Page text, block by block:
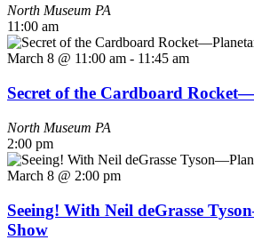
North Museum PA
11:00 am
March 8 @ 11:00 am - 11:45 am
Secret of the Cardboard
North Museum PA
2:00 pm
March 8 @ 2:00 pm
Seeing! With Neil deGrasse
Show